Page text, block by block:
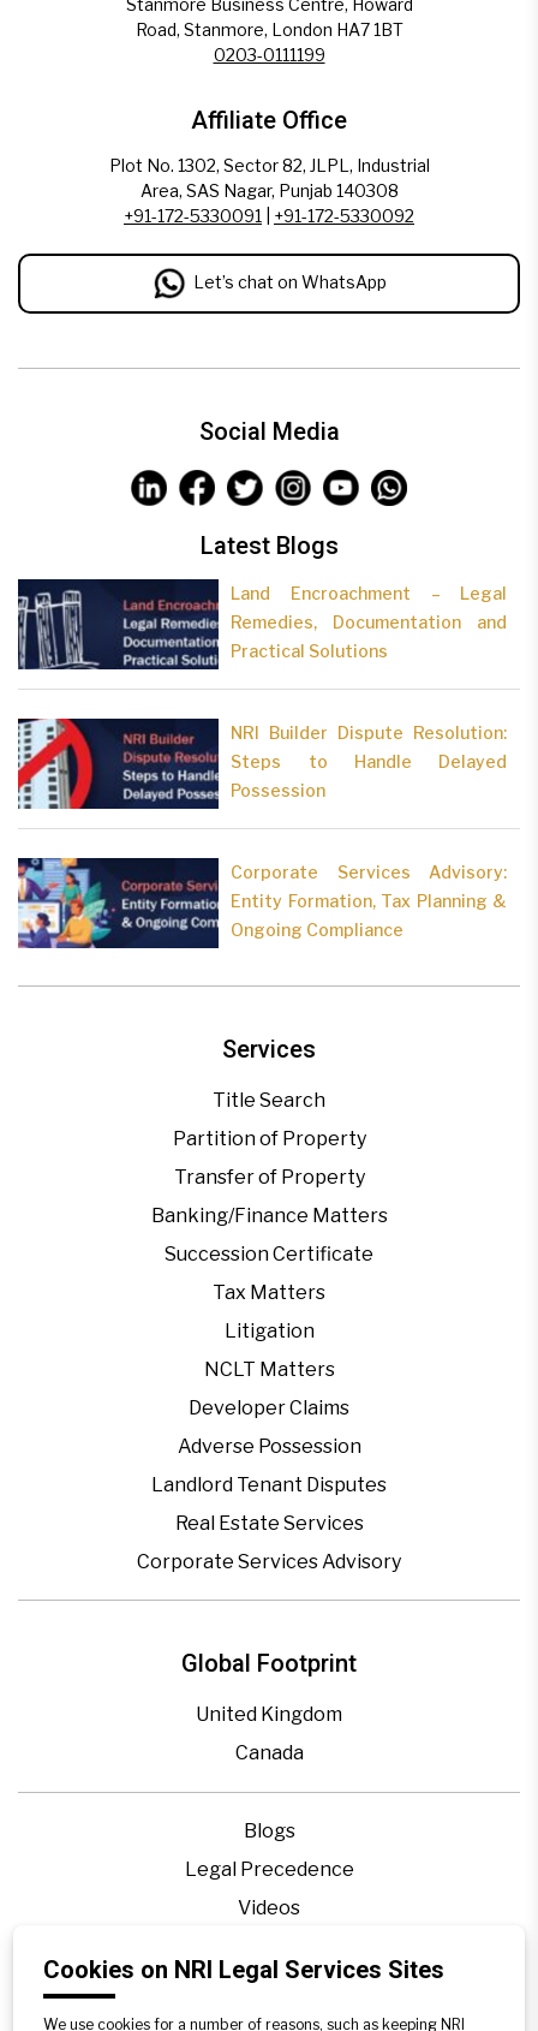
Stanmore Business Centre, Howard
Road, Stanmore, London HA7 1BT
0203-0111199
Affiliate Office
Plot No. 1302, Sector 82, JLPL, Industrial
Area, SAS Nagar, Punjab 140308
+91-172-5330091
+91-172-5330092
Let’s chat on WhatsApp
Global Footprint
United Kingdom
Canada
Blogs
Legal Precedence
Videos
Contact Us
Disclaimer
Services
Title Search
Partition of Property
Transfer of Property
Banking/Finance Matters
Succession Certificate
Tax Matters
Litigation
NCLT Matters
Developer Claims
Adverse Possession
Landlord Tenant Disputes
Real Estate Services
Corporate Services Advisory
Social Media
Latest Blogs
Land Encroachment – Legal
Remedies, Documentation and
Practical Solutions
NRI Builder Dispute Resolution:
Steps to Handle Delayed
Possession
Corporate Services Advisory:
Entity Formation, Tax Planning &
Ongoing Compliance
Cookies on NRI Legal Services Sites
We use cookies for a number of reasons, such as keeping NRI